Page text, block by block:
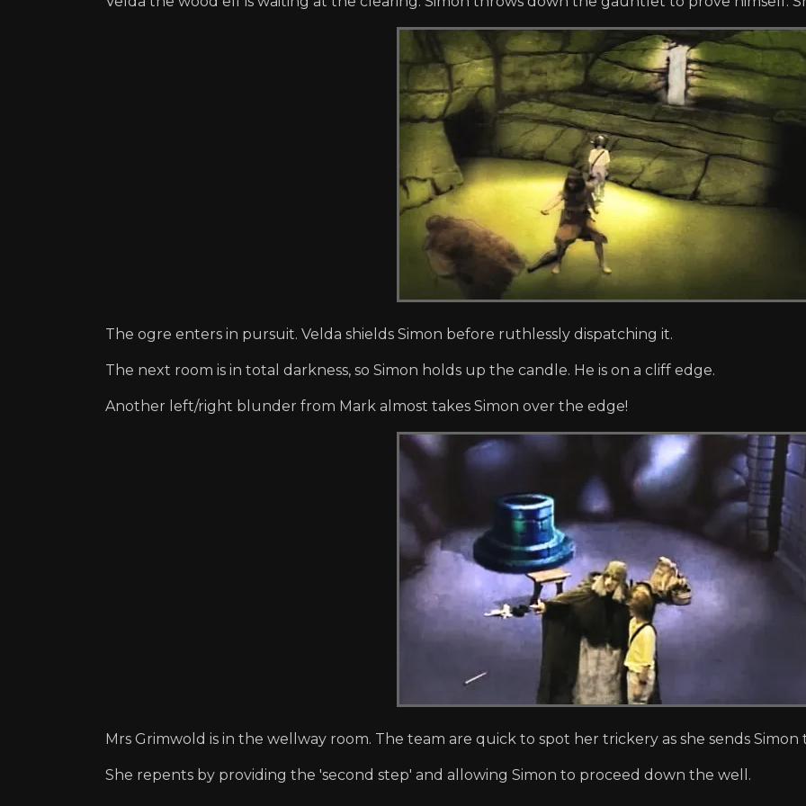
The ogre enters in pursuit. Velda shields Simon before ruthlessly dispatching it.
The next room is in total darkness, so Simon holds up the candle. He is on a cliff edge.
Another left/right blunder from Mark almost takes Simon over the edge!
Mrs Grimwold is in the wellway room. The team are quick to spot her trickery as she sends Simon
She repents by providing the 'second step' and allowing Simon to proceed down the well.